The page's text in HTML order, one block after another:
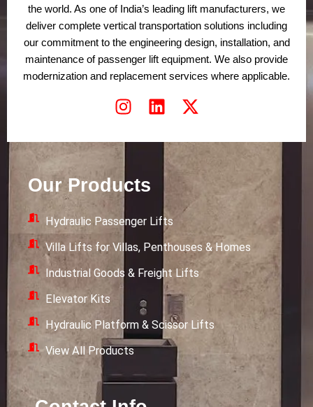
the world. As one of India’s leading lift manufacturers, we
deliver complete vertical transportation solutions including
our commitment to the engineering design, installation, and
maintenance of passenger lift equipment. We also provide
modernization and replacement services where applicable.
I
s
a
g
r
a
m
L
n
e
d
n
X
t
t
t
r
Our Products
Hydraulic Passenger Lifts
Villa Lifts for Villas, Penthouses & Homes
Industrial Goods & Freight Lifts
Elevator Kits
Hydraulic Platform & Scissor Lifts
View All Products